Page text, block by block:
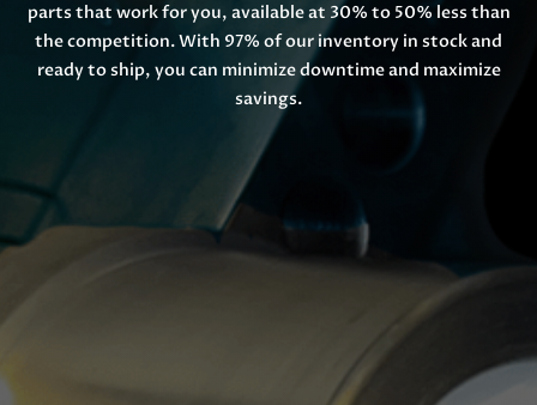
parts that work for you, available at 30% to 50% less than
the competition. With 97% of our inventory in stock and
ready to ship, you can minimize downtime and maximize
savings.